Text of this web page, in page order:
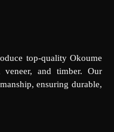
top-quality Okoume
and timber. Our
ensuring durable,